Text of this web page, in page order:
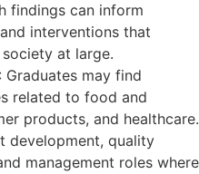
findings can inform
interventions that
at large.
: Graduates may find
related to food and
products, and healthcare.
development, quality
management roles where